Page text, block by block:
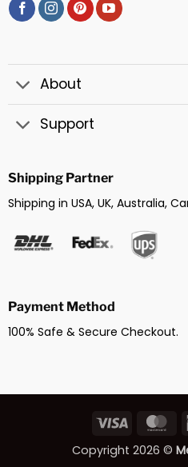
About
Support
Shipping Partner
Shipping in USA, UK, Australia,
Payment Method
100% Safe & Secure Checkout.
Visa
Copyright 2026 ©